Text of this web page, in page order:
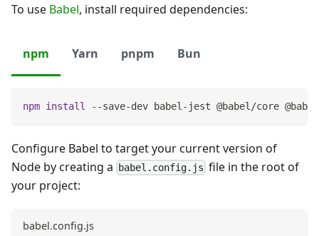
To use Babel, install required dependencies:
npm Yarn pnpm Bun
npm install --save-dev babel-jest @babel/core
Configure Babel to target your current version of
Node by creating a
babel.config.js file in the root of
your project:
babel.config.js